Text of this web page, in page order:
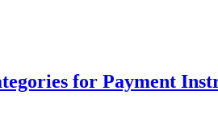
for Payment